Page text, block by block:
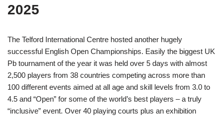
2025
The Telford International Centre hosted another hugely
successful English Open Championships. Easily the biggest UK
Pb tournament of the year it was held over 5 days with almost
2,500 players from 38 countries competing across more than
100 different events aimed at all age and skill levels from 3.0 to
4.5 and “Open” for some of the world’s best players – a truly
“inclusive” event. Over 40 playing courts plus an exhibition